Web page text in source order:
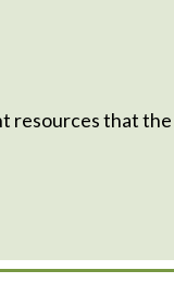
resources that